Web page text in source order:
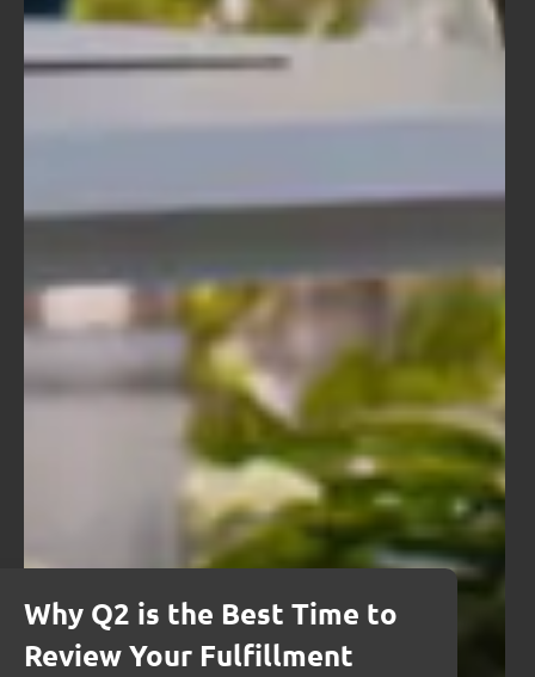
Why Q2 is the Best Time to
Review Your Fulfillment